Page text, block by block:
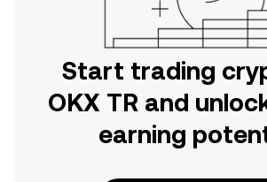
Start trading
OKX TR and
earning